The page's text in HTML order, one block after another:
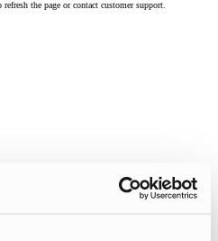
the page or contact customer support.